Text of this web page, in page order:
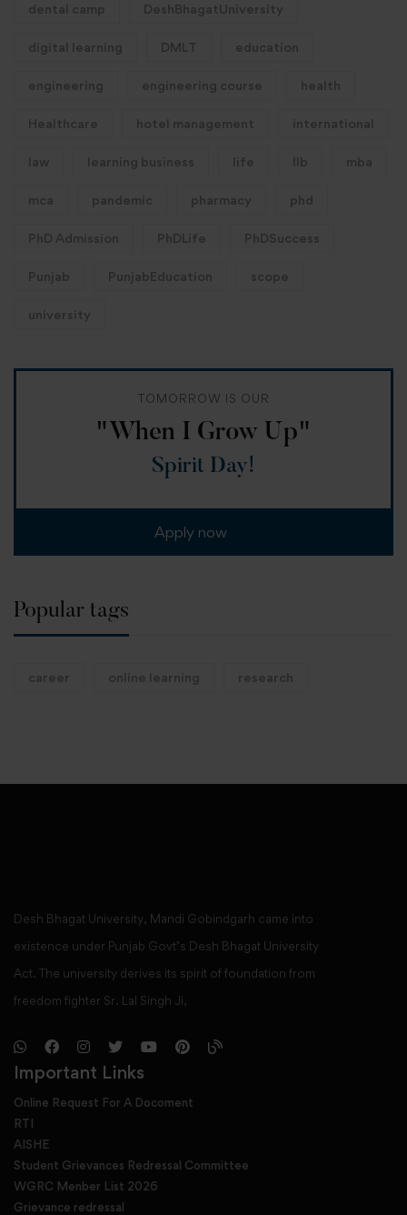
dental camp DeshBhagatUniversity
digital learning DMLT education
engineering engineering course health
Healthcare hotel management international
law learning business life llb mba
mca pandemic pharmacy phd
PhD Admission PhDLife PhDSuccess
Punjab PunjabEducation scope
university
TOMORROW IS OUR
"When I Grow Up"
Spirit Day!
Apply now
Popular tags
career online learning research
Desh Bhagat University, Mandi Gobindgarh came into
existence under Punjab Govt’s Desh Bhagat University
Act. The university derives its spirit of foundation from
freedom fighter Sr. Lal Singh Ji,
Important Links
Online Request For A Docoment
RTI
AISHE
Student Grievances Redressal Committee
WGRC Menber List 2026
Grievance redressal